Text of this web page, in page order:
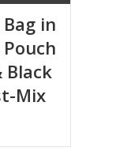
in
Black
Mix